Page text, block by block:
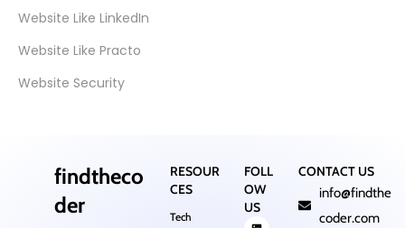
Website Like LinkedIn
Website Like Practo
Website Security
findtheco
der
RESOUR
CES
Tech
FOLL
OW
US
CONTACT US
info@findthe
coder.com